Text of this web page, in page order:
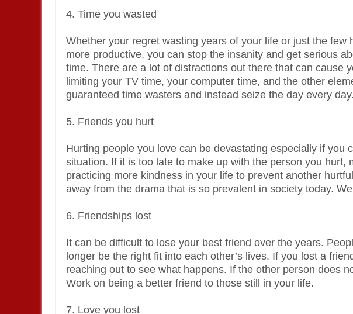
4. Time you wasted
Whether your regret wasting years of your life or just the few
more productive, you can stop the insanity and get serious
time. There are a lot of distractions out there that can cause
limiting your TV time, your computer time, and the other
guaranteed time wasters and instead seize the day every day.
5. Friends you hurt
Hurting people you love can be devastating especially if you
situation. If it is too late to make up with the person you hurt,
practicing more kindness in your life to prevent another
away from the drama that is so prevalent in society today.
6. Friendships lost
It can be difficult to lose your best friend over the years.
longer be the right fit into each other’s lives. If you lost a
reaching out to see what happens. If the other person does
Work on being a better friend to those still in your life.
7. Love you lost